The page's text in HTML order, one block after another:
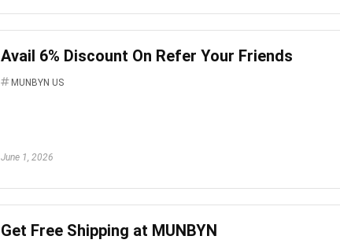
Avail 6% Discount On Refer Your Friends
MUNBYN US
June 1, 2026
Get Free Shipping at MUNBYN